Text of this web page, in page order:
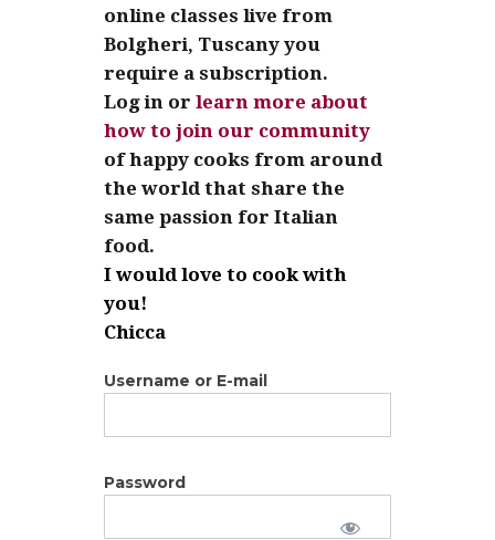
online classes live from
Bolgheri, Tuscany you
require a subscription.
Log in or learn more about
how to join our community
of happy cooks from around
the world that share the
same passion for Italian
food.
I would love to cook with
you!
Chicca
Username or E-mail
Password